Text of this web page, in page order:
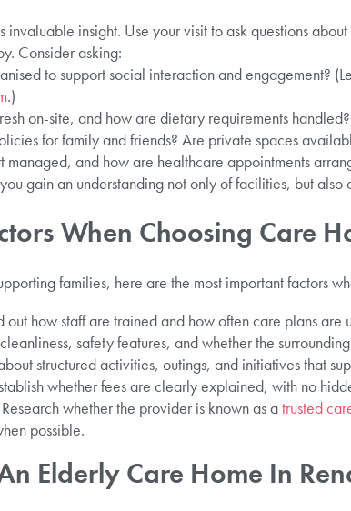
invaluable insight. Use your visit to ask questions
Consider asking:
to support social interaction and engagement?
.)
on-site, and how are dietary requirements handled?
for family and friends? Are private spaces
managed, and how are healthcare appointments
gain an understanding not only of facilities, but
When Choosing Care
families, here are the most important factors
how staff are trained and how often care plans are
safety features, and whether the
structured activities, outings, and initiatives that
whether fees are clearly explained, with no
whether the provider is known as atrusted
possible.
Elderly Care Home In